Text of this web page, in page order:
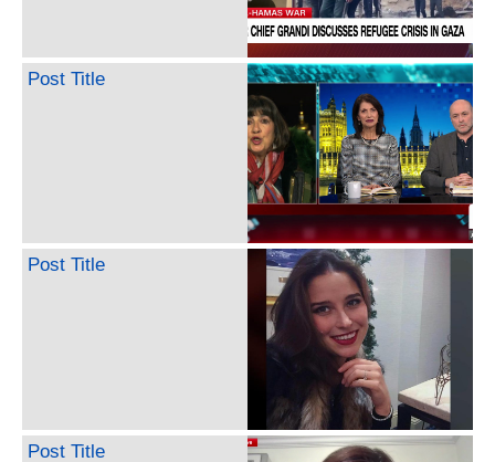
Post Title
Post Title
Post Title